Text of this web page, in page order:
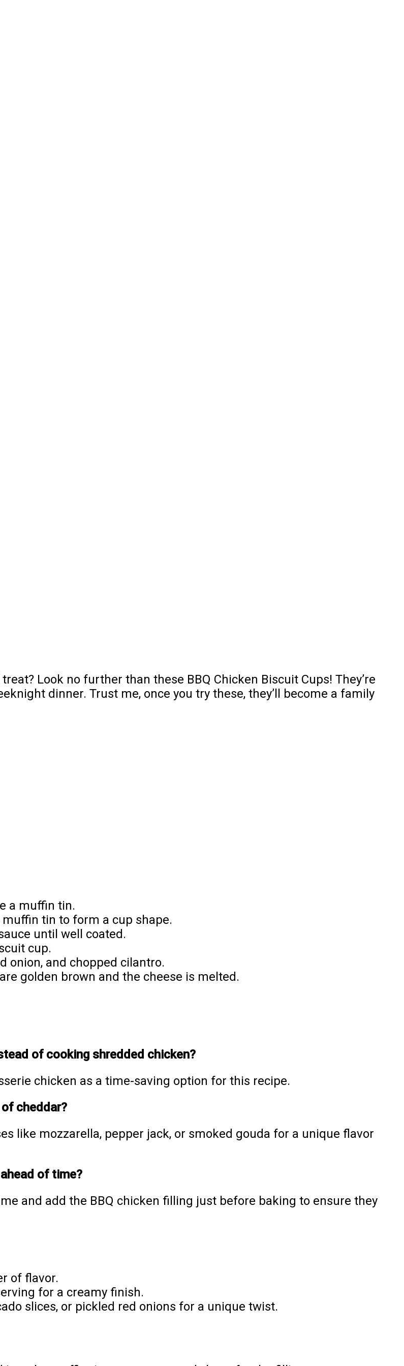
Look no further than these BBQ Chicken Biscuit Cups! They’re
dinner. Trust me, once you try these, they’ll become a family
a muffin tin.
tin to form a cup shape.
until well coated.
cup.
onion, and chopped cilantro.
golden brown and the cheese is melted.
of cooking shredded chicken?
chicken as a time-saving option for this recipe.
cheddar?
like mozzarella, pepper jack, or smoked gouda for a unique flavor
of time?
and add the BBQ chicken filling just before baking to ensure they
of flavor.
for a creamy finish.
slices, or pickled red onions for a unique twist.